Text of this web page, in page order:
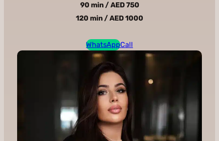
90 min / AED 750
120 min / AED 1000
WhatsAppCall